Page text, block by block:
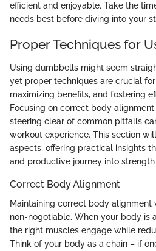
efficient and enjoyable. Take the
needs best before diving into your
Proper Techniques for
Using dumbbells might seem
yet proper techniques are crucial
maximizing benefits, and fostering
Focusing on correct body
steering clear of common pitfalls
workout experience. This section
aspects, offering practical insights
and productive journey into strength
Correct Body Alignment
Maintaining correct body
non-nogotiable. When your body is
the right muscles engage while
Think of your body as a chain – if